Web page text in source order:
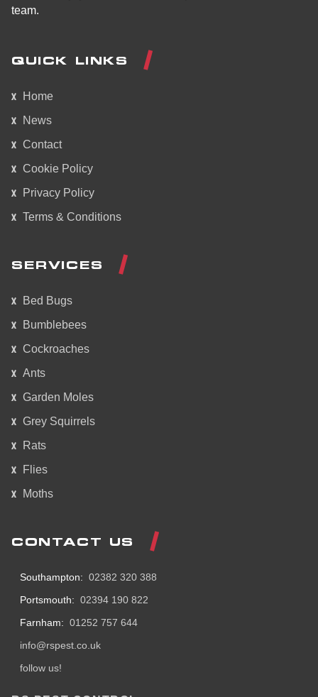
team.
QUICK LINKS
Home
News
Contact
Cookie Policy
Privacy Policy
Terms & Conditions
SERVICES
Bed Bugs
Bumblebees
Cockroaches
Ants
Garden Moles
Grey Squirrels
Rats
Flies
Moths
CONTACT US
Southampton: 02382 320 388
Portsmouth: 02394 190 822
Farnham: 01252 757 644
info@rspest.co.uk
follow us!